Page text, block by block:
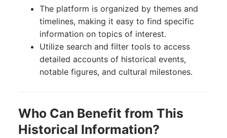
The platform is organized by themes and
timelines, making it easy to find specific
information on topics of interest.
Utilize search and filter tools to access
detailed accounts of historical events,
notable figures, and cultural milestones.
Who Can Benefit from This
Historical Information?